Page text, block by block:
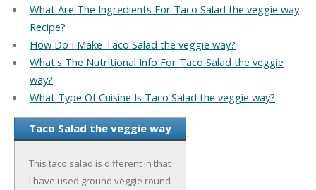
What Are The Ingredients For Taco Salad the veggie way
Recipe?
How Do I Make Taco Salad the veggie way?
What's The Nutritional Info For Taco Salad the veggie
way?
What Type Of Cuisine Is Taco Salad the veggie way?
Taco Salad the veggie way
This taco salad is different in that
I have used ground veggie round